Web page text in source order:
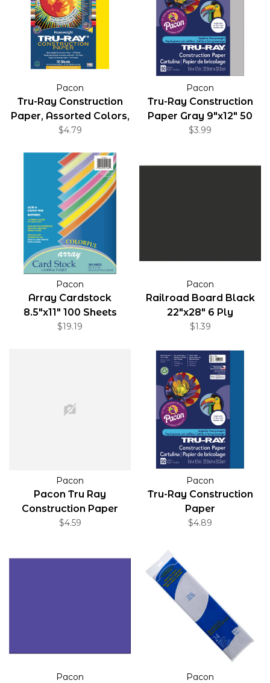
Pacon
Tru-Ray Construction
Paper, Assorted Colors,
9" x 12"
$4.79
Pacon
Tru-Ray Construction
Paper Gray 9"x12" 50
Pack
$3.99
Pacon
Array Cardstock
8.5"x11" 100 Sheets
$19.19
Pacon
Railroad Board Black
22"x28" 6 Ply
$1.39
Pacon
Pacon Tru Ray
Construction Paper
Black 9"x12" 50 Pack
$4.59
Pacon
Tru-Ray Construction
Paper
$4.89
Pacon Pacon